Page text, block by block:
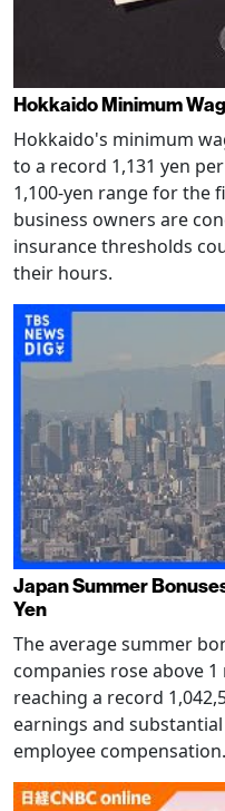
Hokkaido Minimum
Hokkaido's minimum
to a record 1,131 yen
1,100-yen range for the
business owners are
insurance thresholds
their hours.
Japan Summer
Yen
The average summer
companies rose above
reaching a record
earnings and
employee compensation.